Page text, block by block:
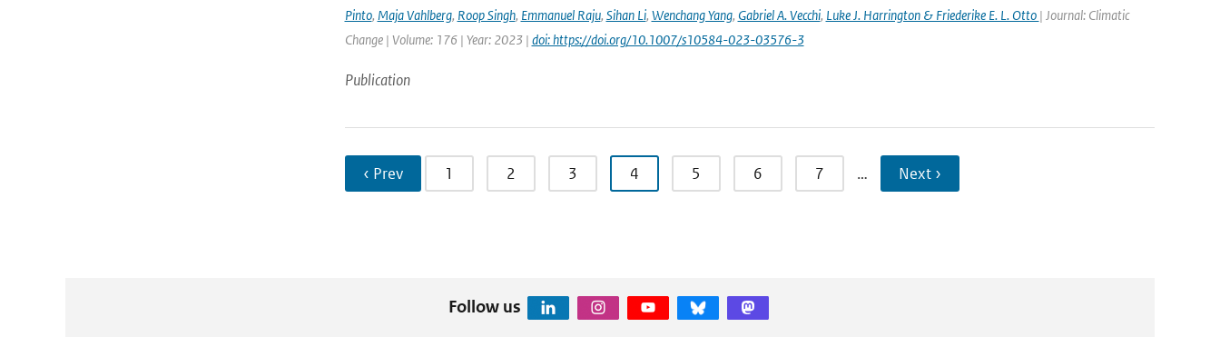
Pinto, Maja Vahlberg, Roop Singh, Emmanuel Raju, Sihan Li, Wenchang Yang, Gabriel A. Vecchi, Luke J. Harrington & Friederike E. L. Otto | Journal: Climatic
Change | Volume: 176 | Year: 2023 | doi: https://doi.org/10.1007/s10584-023-03576-3
Publication
‹ Prev 1 2 3 4 5 6 7 … Next ›
Follow us